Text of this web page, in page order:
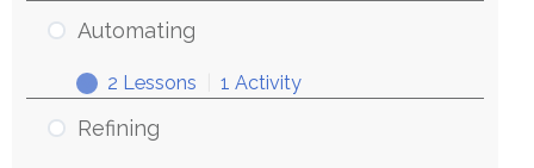
Automating
Expand
Automating
2 Lessons 1 Activity
Refining